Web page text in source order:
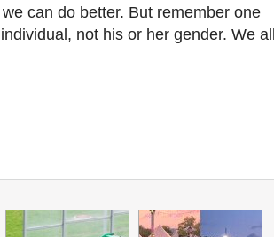
can do better. But remember one
not his or her gender. We all